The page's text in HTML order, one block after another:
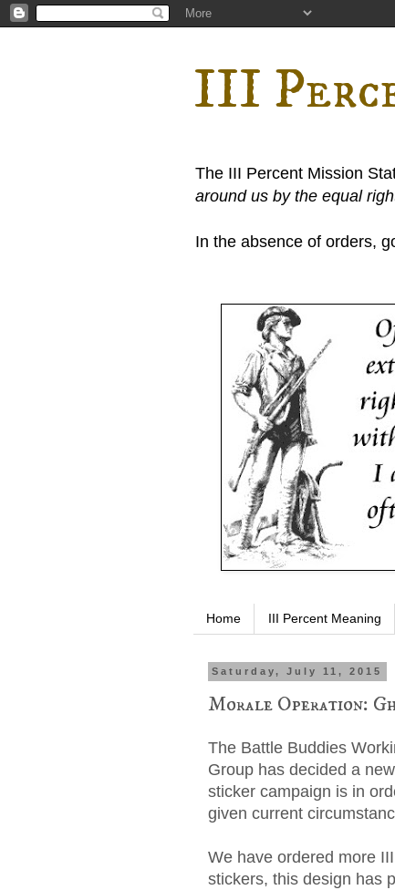
III
The III Percent Mission
around us by the equal
In the absence of orders,
Home III Percent Meaning
Saturday, July 11, 2015
Morale Operation:
The Battle Buddies
Group has decided a new
sticker campaign is in
given current
We have ordered more III
stickers, this design has